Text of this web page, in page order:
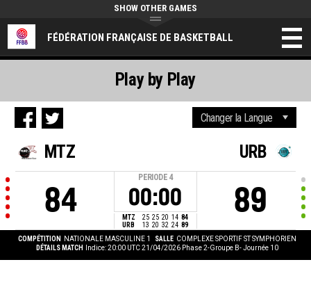
FÉDÉRATION FRANÇAISE DE BASKETBALL
SHOW OTHER GAMES
MTZ
84
PERIODE 4
00:00
MTZ 25 25 20 14 84
URB
13 20 32 24 89
URB
89
COMPÉTITION NATIONALE MASCULINE 1 SALLE COMPLEXE SPORTIF ST SYMPHORIEN
DÉTAILS MATCH
Indice: 20:00 UTC 21/04/2026 Phase 2-Groupe B- Journée 10
Play by Play